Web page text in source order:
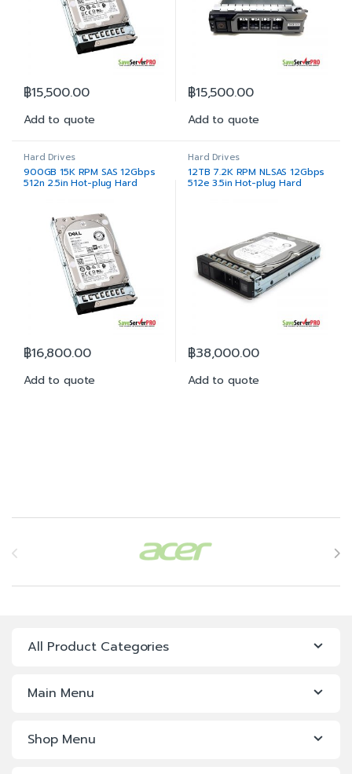
฿15,500.00
Add to quote
฿15,500.00
Add to quote
Hard Drives
900GB 15K RPM SAS 12Gbps
512n 2.5in Hot-plug Hard
฿16,800.00
Add to quote
Hard Drives
12TB 7.2K RPM NLSAS 12Gbps
512e 3.5in Hot-plug Hard
฿38,000.00
Add to quote
All Product Categories
Main Menu
Shop Menu